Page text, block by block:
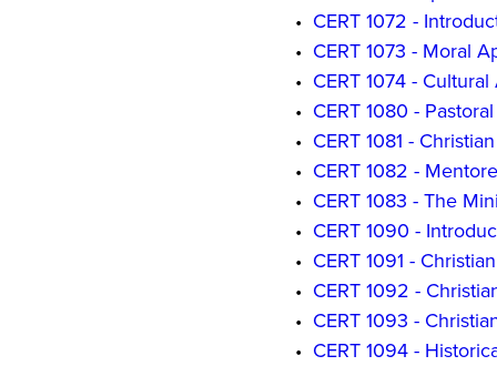
• CERT 1072 -
• CERT 1073 - Moral
• CERT 1074 -
• CERT 1080 -
• CERT 1081 -
• CERT 1082 -
• CERT 1083 - The
• CERT 1090 -
• CERT 1091 -
• CERT 1092 -
• CERT 1093 -
• CERT 1094 -